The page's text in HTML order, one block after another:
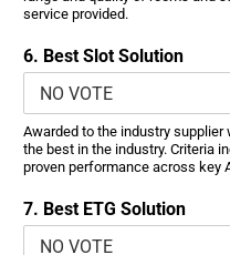
service provided.
6. Best Slot Solution
Awarded to the industry
the best in the industry. Criteria
proven performance across key
7. Best ETG Solution